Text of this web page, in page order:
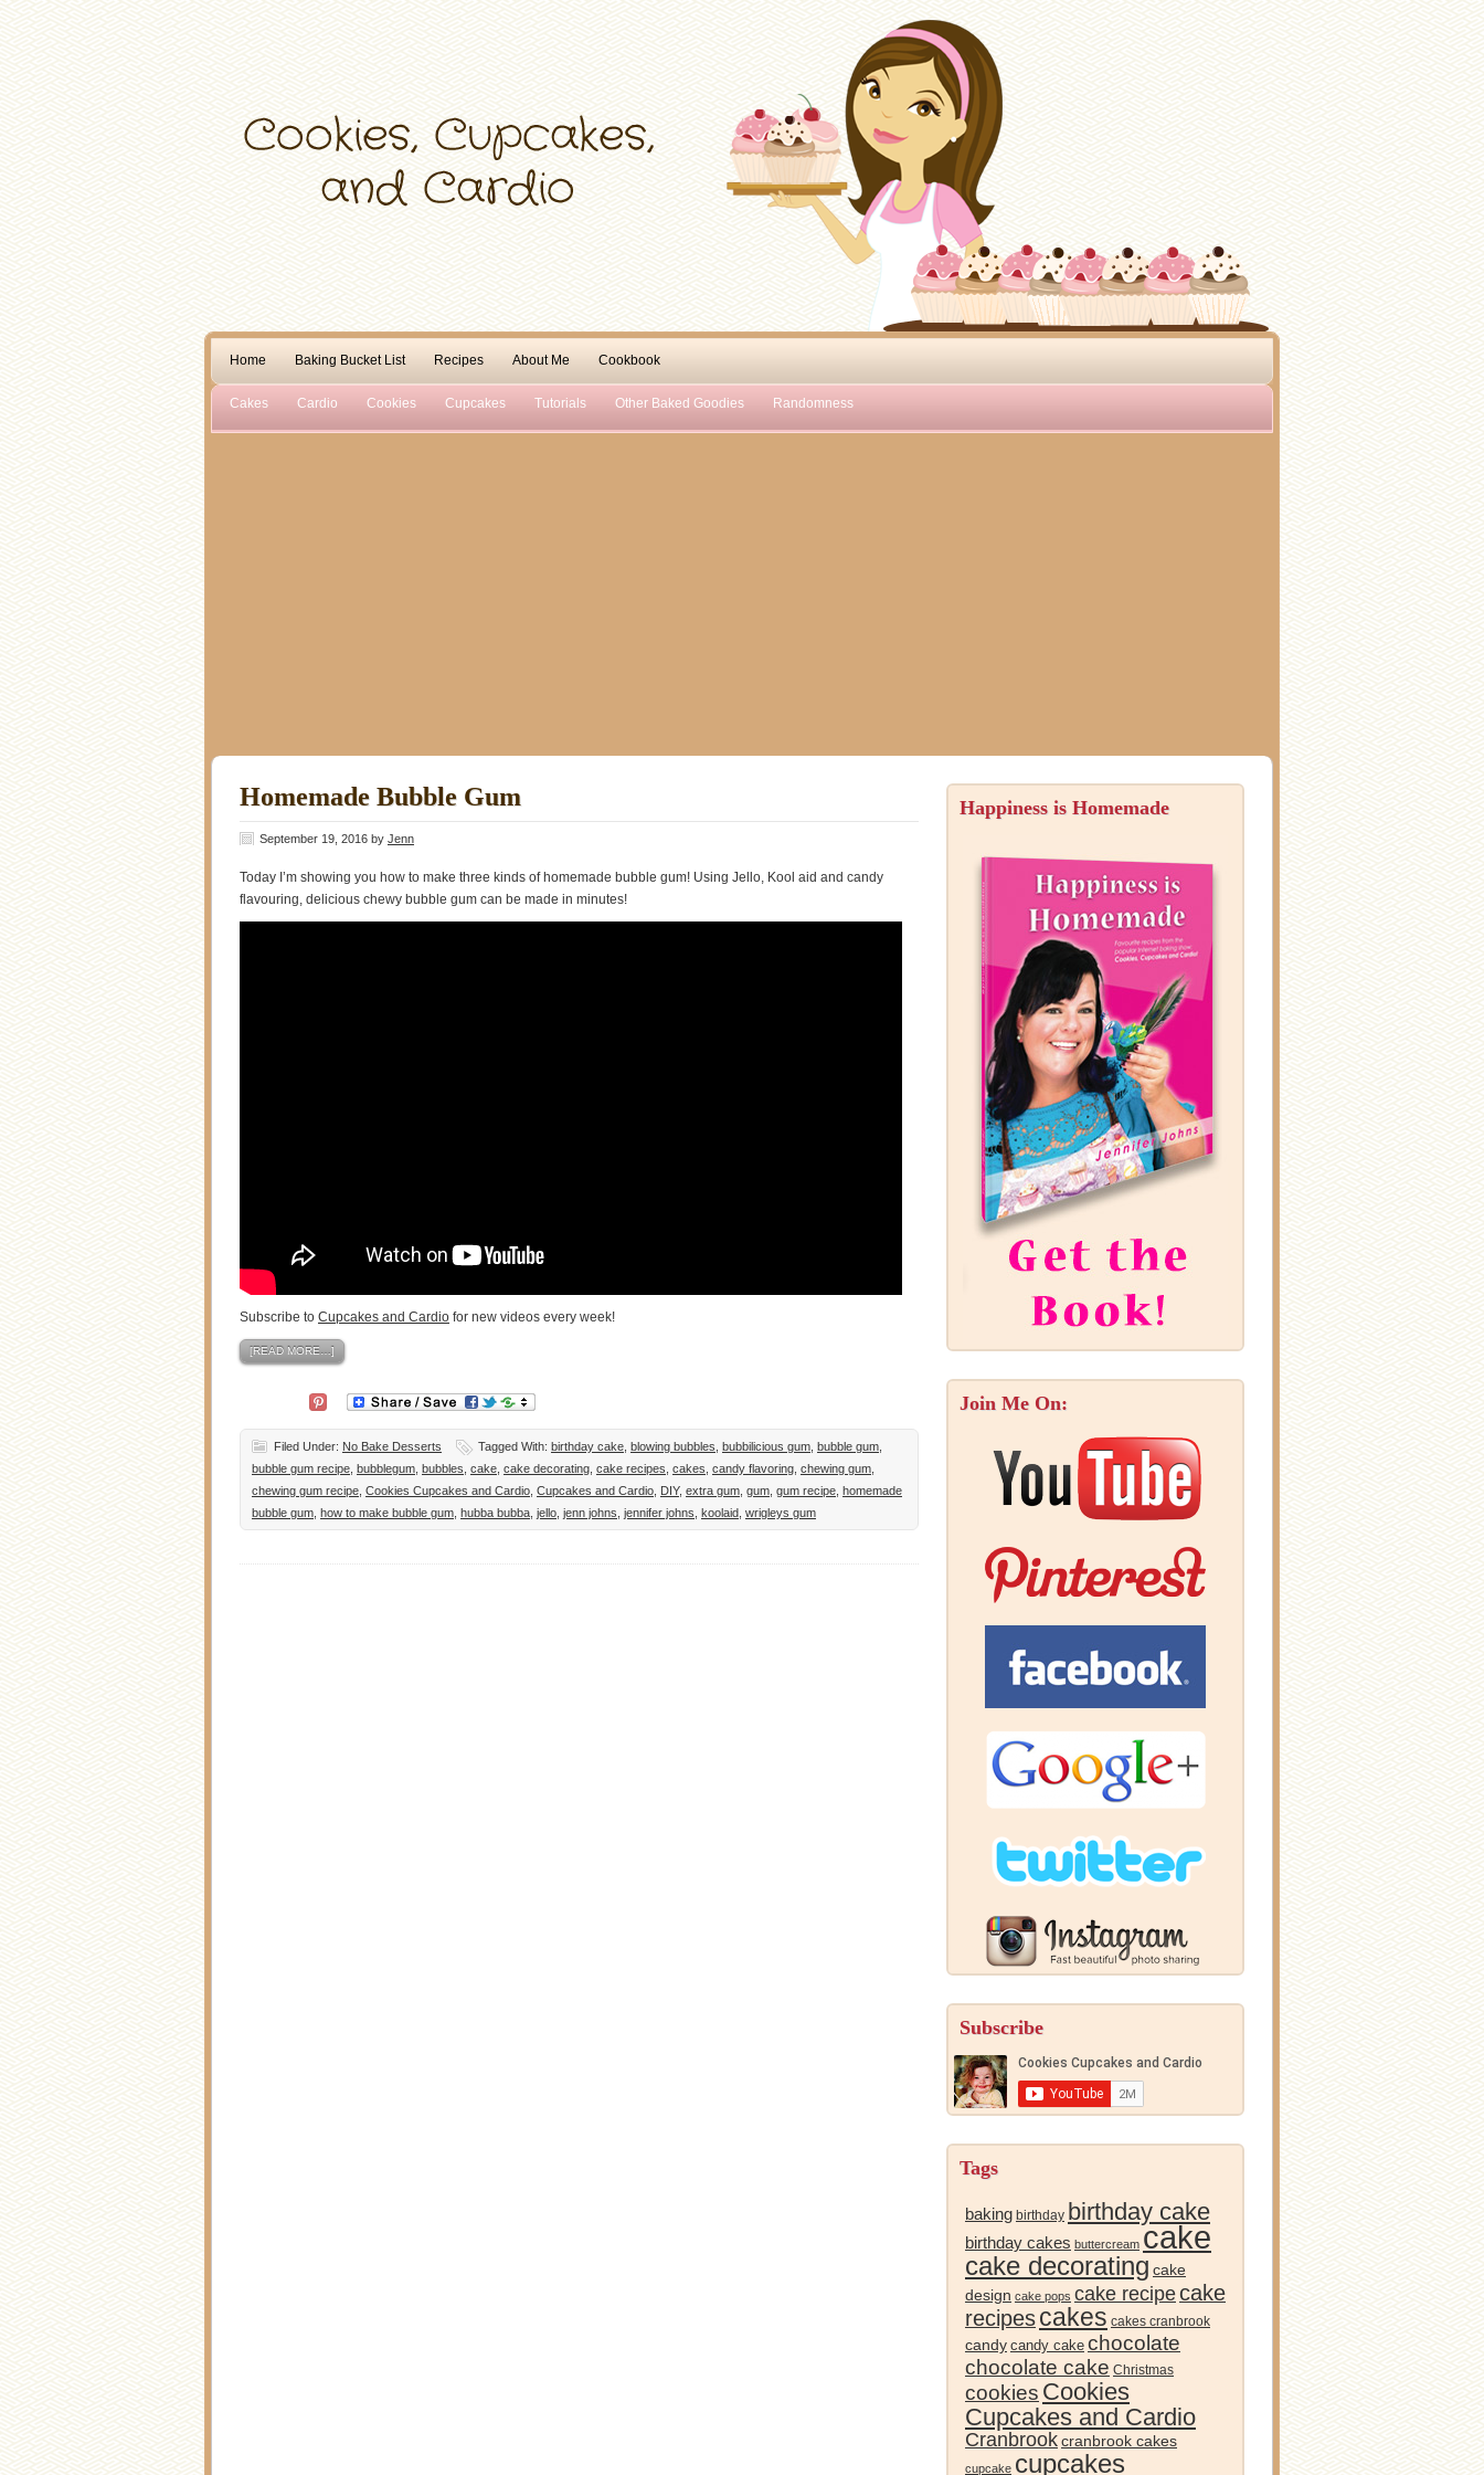
Home Baking Bucket List Recipes About Me Cookbook
Cakes Cardio Cookies Cupcakes Tutorials Other Baked Goodies Randomness
Homemade Bubble Gum
September 19, 2016 by Jenn
Today I’m showing you how to make three kinds of homemade bubble gum! Using Jello, Kool aid and candy
flavouring, delicious chewy bubble gum can be made in minutes!
Subscribe to Cupcakes and Cardio for new videos every week!
[READ MORE…]
Filed Under: No Bake Desserts Tagged With: birthday cake blowing bubbles bubbilicious gum bubble gum
bubble gum recipe bubblegum bubbles cake cake decorating cake recipes cakes candy flavoring chewing gum
chewing gum recipe Cookies Cupcakes and Cardio Cupcakes and Cardio DIY, extra gum gum gum recipe homemade
bubble gum how to make bubble gum hubba bubba jello jenn johns jennifer johns koolaid wrigleys gum
Happiness is Homemade
Join Me On:
Subscribe
Tags
baking birthday birthday cake
birthday cakes buttercream cake
cake decorating cake
design cake pops cake recipecake
recipescakes cakes cranbrook
candy candy cake chocolate
chocolate cake Christmas
cookies Cookies
Cupcakes and Cardio
Cranbrookcranbrook cakes
cupcake cupcakes